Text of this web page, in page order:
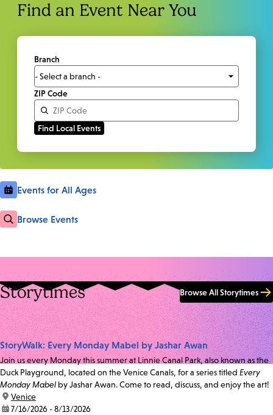
Find an Event Near You
Branch
ZIP Code
Events for All Ages
Browse Events
Storytimes Browse All Storytimes
StoryWalk: Every Monday Mabel by Jashar Awan
Join us every Monday this summer at Linnie Canal Park, also known as the
Duck Playground, located on the Venice Canals, for a series titled Every
Monday Mabel by Jashar Awan. Come to read, discuss, and enjoy the art!
location:
Venice
date:7/16/2026 - 8/13/2026